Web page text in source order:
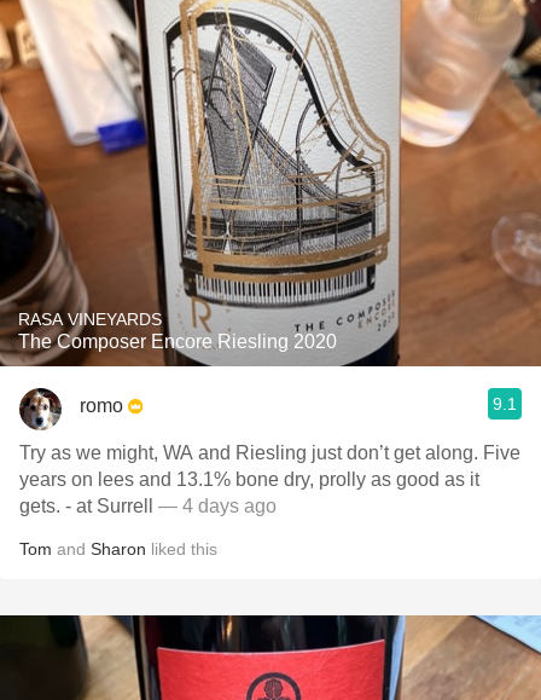
RASA VINEYARDS
The Composer Encore Riesling 2020
romo 9.1
Try as we might, WA and Riesling just don’t get along. Five
years on lees and 13.1% bone dry, prolly as good as it
gets. - at Surrell
— 4 days ago
Tom and Sharon liked this